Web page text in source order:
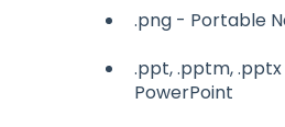
.png - Portable
.ppt, .pptm,
PowerPoint